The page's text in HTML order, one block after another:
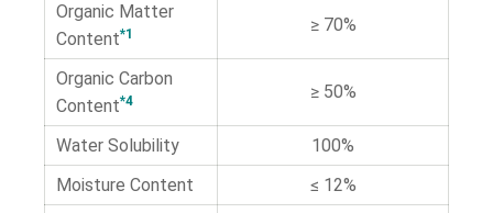
Organic Matter
Content*1 ≥ 70%
Organic Carbon
Content*4 ≥ 50%
Water Solubility
100%
Moisture Content
≤ 12%